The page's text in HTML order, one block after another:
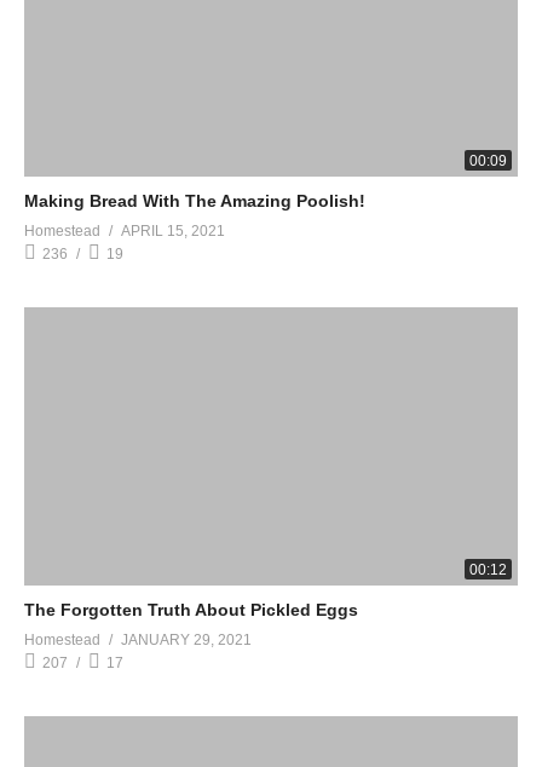
00:09
Making Bread With The Amazing Poolish!
Homestead
APRIL 15, 2021
236
19
00:12
The Forgotten Truth About Pickled Eggs
Homestead
JANUARY 29, 2021
207
17